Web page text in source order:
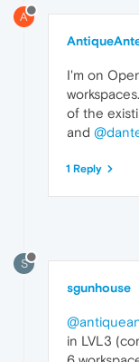
A
I'm on
of the
and
1 Reply
S
sgunhouse
in LVL3